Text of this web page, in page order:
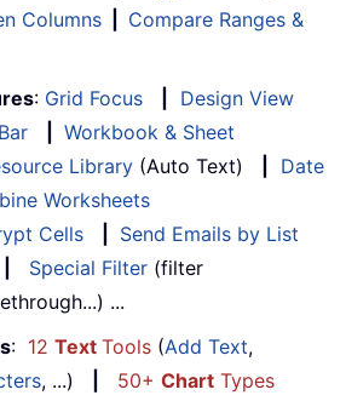
Columns
Compare Ranges &
: Grid Focus
Design View
Workbook & Sheet
Library (Auto Text)
Date
Worksheets
Cells
Send Emails by List
Special Filter (filter
...
: 12 Text Tools (Add Text,
, ...) 50+ Chart Types